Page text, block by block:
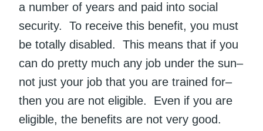
a number of years and paid into social
security. To receive this benefit, you must
be totally disabled. This means that if you
can do pretty much any job under the sun–
not just your job that you are trained for–
then you are not eligible. Even if you are
eligible, the benefits are not very good.